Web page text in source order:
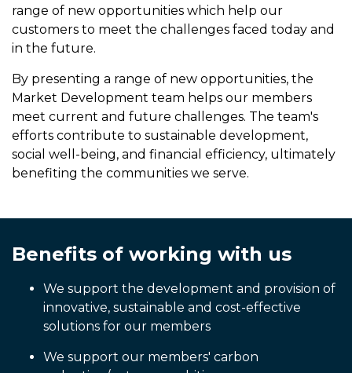
range of new opportunities which help our
customers to meet the challenges faced today and
in the future.
By presenting a range of new opportunities, the
Market Development team helps our members
meet current and future challenges. The team's
efforts contribute to sustainable development,
social well-being, and financial efficiency, ultimately
benefiting the communities we serve.
Benefits of working with us
We support the development and provision of
innovative, sustainable and cost-effective
solutions for our members
We support our members' carbon